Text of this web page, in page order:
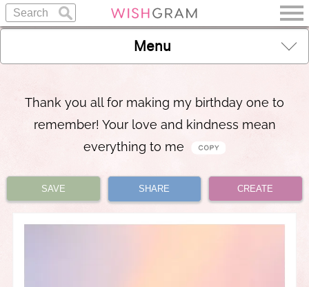
Menu
Thank you all for making my birthday one to
remember! Your love and kindness mean
everything to me
SAVE SHARE CREATE